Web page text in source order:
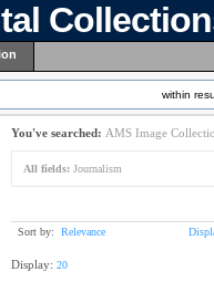
within
You've searched: AMS Image
All fields: Journalism
Sort by: Relevance
Display: 20